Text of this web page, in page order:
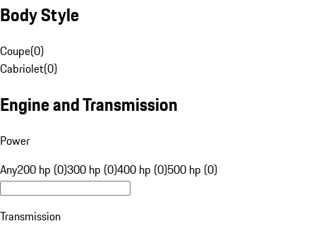
Body Style
Coupe(0)
Cabriolet(0)
Engine and Transmission
Power
Any200 hp (0)300 hp (0)400 hp (0)500 hp (0)
Transmission